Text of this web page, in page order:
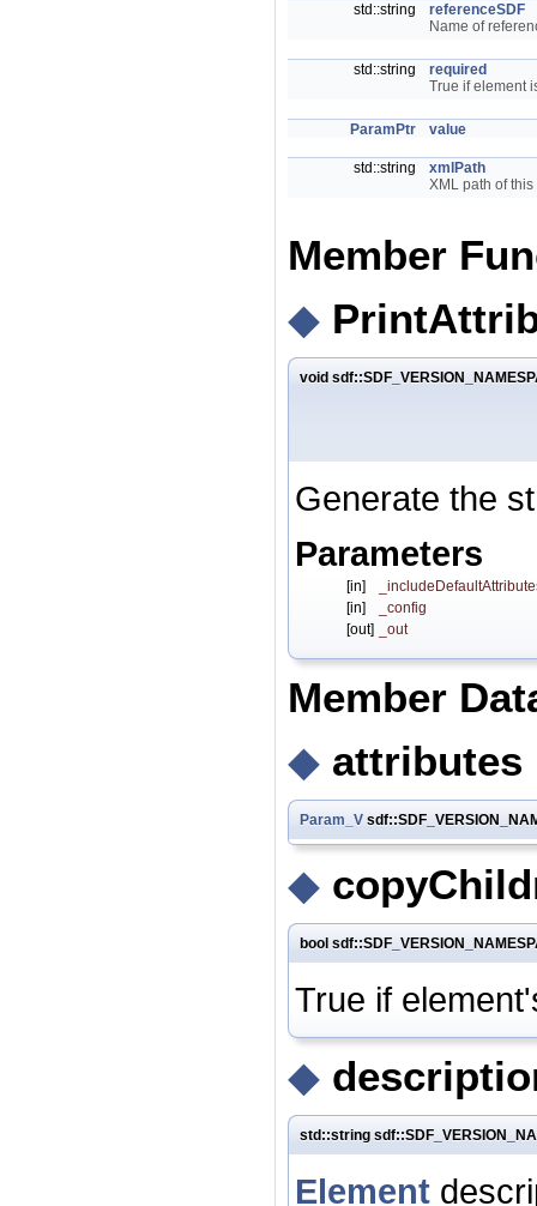
std::string
referenceSDF
Name of
std::string
required
True if element
ParamPtr value
std::string
xmlPath
XML path of
Member
◆
void
Generate the
Parameters
[in]
[in]
_config
[out]
_out
Member
◆ attributes
Param_V
◆
bool
True if
◆
std::string
Element